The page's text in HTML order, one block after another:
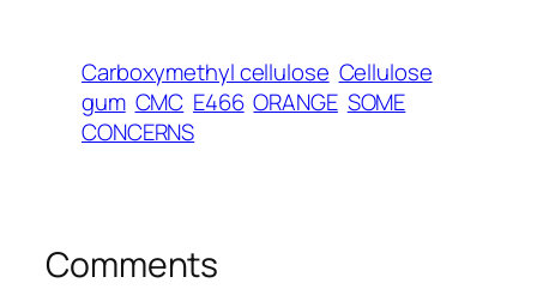
Carboxymethyl cellulose Cellulose
gum CMC E466 ORANGE SOME
CONCERNS
Comments